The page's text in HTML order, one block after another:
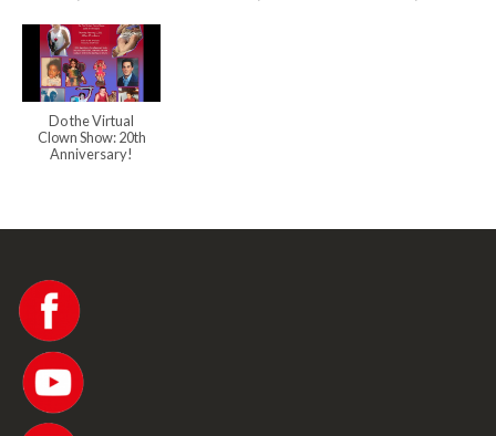
Do the Virtual
Clown Show: 20th
Anniversary!